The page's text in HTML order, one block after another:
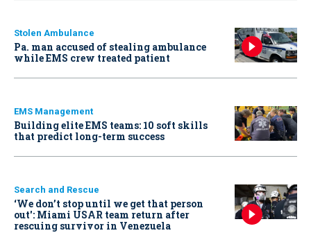
Stolen Ambulance
Pa. man accused of stealing ambulance
while EMS crew treated patient
EMS Management
Building elite EMS teams: 10 soft skills
that predict long-term success
Search and Rescue
‘We don’t stop until we get that person
out': Miami USAR team return after
rescuing survivor in Venezuela